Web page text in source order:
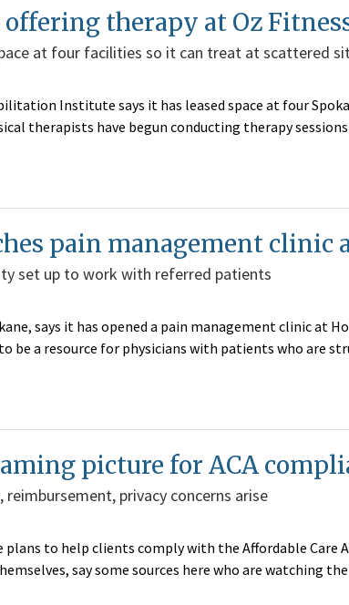
offering therapy at Oz
at four facilities so it can treat at scattered
Institute says it has leased space at four
therapists have begun conducting therapy
pain management clinic
set up to work with referred patients
says it has opened a pain management clinic at
be a resource for physicians with patients who are
picture for ACA
privacy concerns arise
to help clients comply with the Affordable Care
say some sources here who are watching